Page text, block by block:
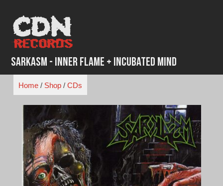
content
Sarkasm - Inner Flame + Incubated Mind
Home/ Shop/ CDs